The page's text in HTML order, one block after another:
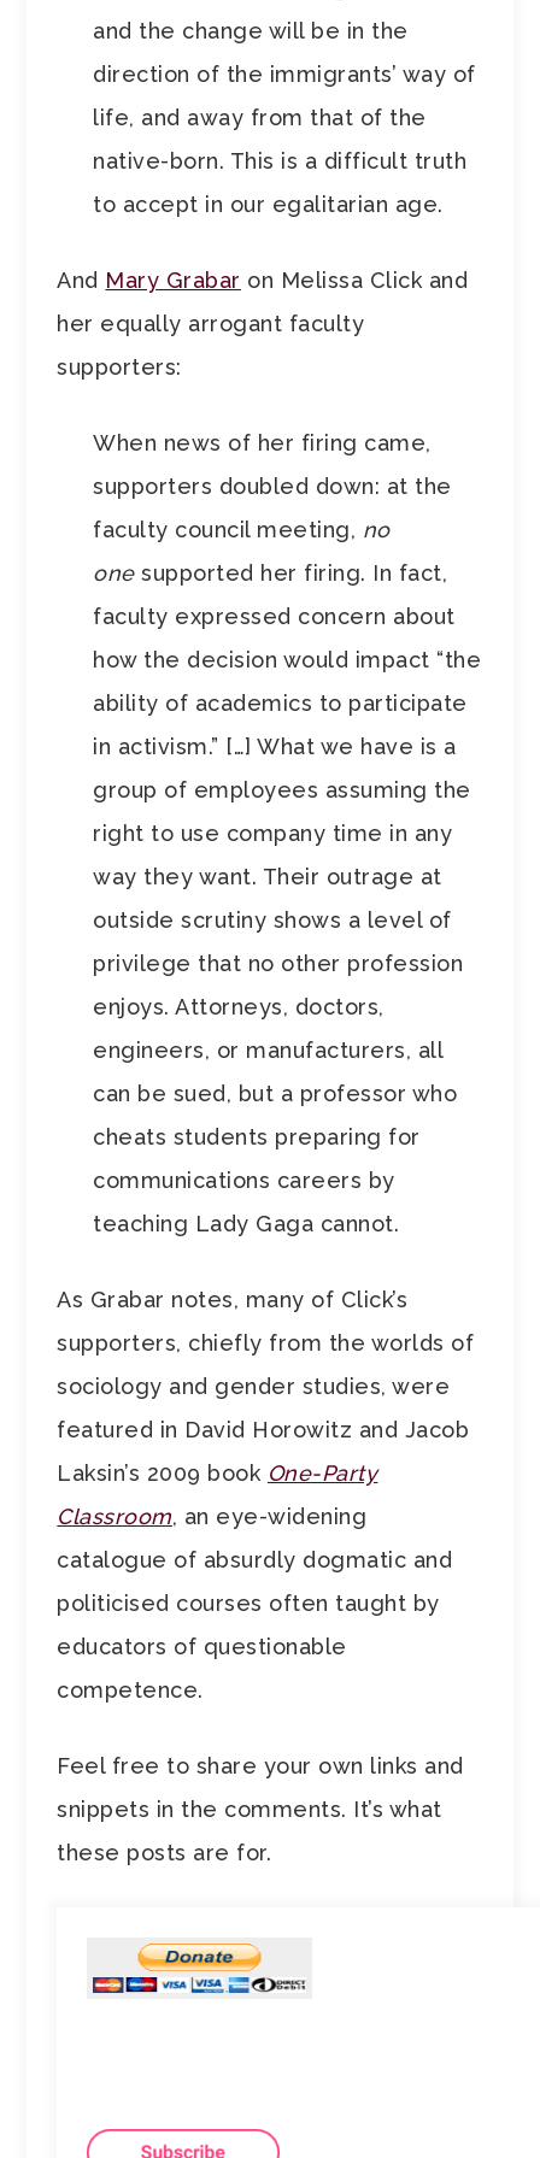
and the change will be in the
direction of the immigrants’ way of
life, and away from that of the
native-born. This is a difficult truth
to accept in our egalitarian age.
And Mary Grabar on Melissa Click and
her equally arrogant faculty
supporters:
When news of her firing came,
supporters doubled down: at the
faculty council meeting, no
onesupported her firing. In fact,
faculty expressed concern about
how the decision would impact “the
ability of academics to participate
in activism.” […] What we have is a
group of employees assuming the
right to use company time in any
way they want. Their outrage at
outside scrutiny shows a level of
privilege that no other profession
enjoys. Attorneys, doctors,
engineers, or manufacturers, all
can be sued, but a professor who
cheats students preparing for
communications careers by
teaching Lady Gaga cannot.
As Grabar notes, many of Click’s
supporters, chiefly from the worlds of
sociology and gender studies, were
featured in David Horowitz and Jacob
Laksin’s 2009 book One-Party
Classroom, an eye-widening
catalogue of absurdly dogmatic and
politicised courses often taught by
educators of questionable
competence.
Feel free to share your own links and
snippets in the comments. It’s what
these posts are for.